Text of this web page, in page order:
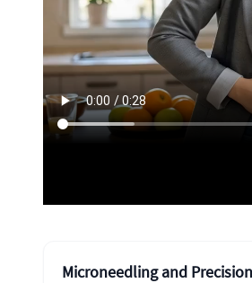
Microneedling and